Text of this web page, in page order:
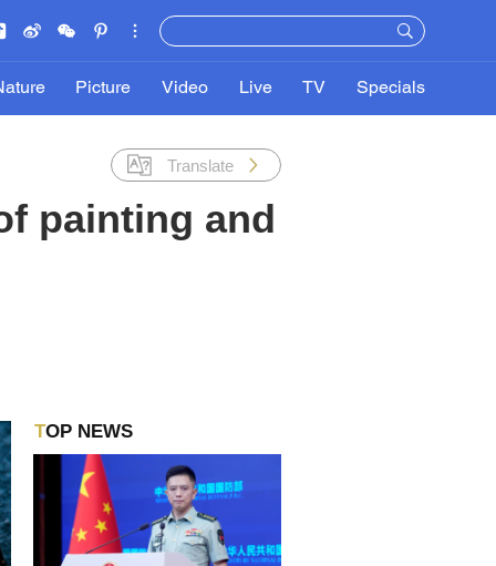
Picture Video Live TV Specials
Translate
painting and
TOP NEWS